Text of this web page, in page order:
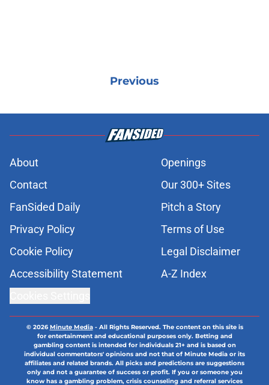
Previous
About
Openings
Contact
Our 300+ Sites
FanSided Daily
Pitch a Story
Privacy Policy
Terms of Use
Cookie Policy
Legal Disclaimer
Accessibility Statement
A-Z Index
© 2026Minute Media- All Rights Reserved. The content on this site is
for entertainment and educational purposes only. Betting and
gambling content is intended for individuals 21+ and is based on
individual commentators' opinions and not that of Minute Media or its
affiliates and related brands. All picks and predictions are suggestions
only and not a guarantee of success or profit. If you or someone you
know has a gambling problem, crisis counseling and referral services